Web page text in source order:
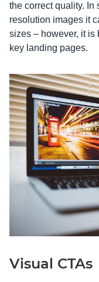
the correct quality. In
resolution images it
sizes – however, it is
key landing pages.
Visual CTAs